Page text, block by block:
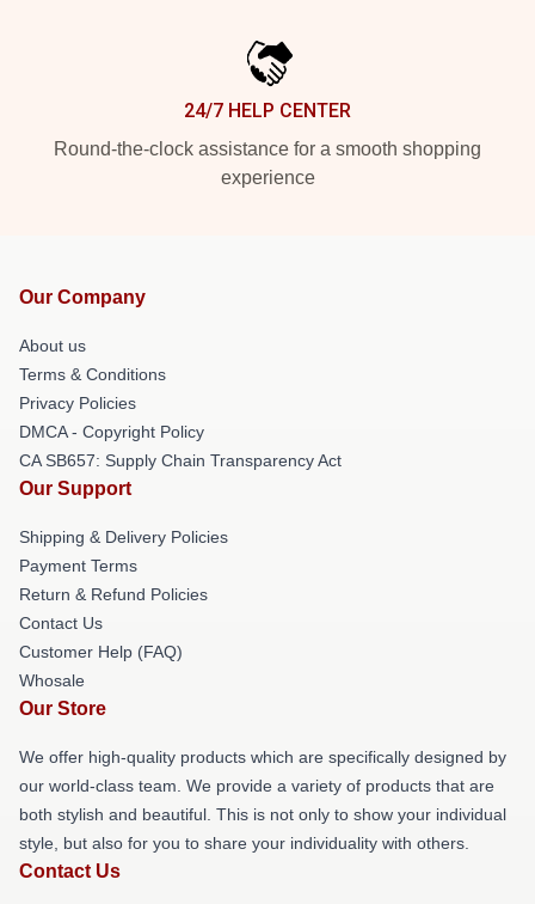
24/7 HELP CENTER
Round-the-clock assistance for a smooth shopping
experience
Our Company
About us
Terms & Conditions
Privacy Policies
DMCA - Copyright Policy
CA SB657: Supply Chain Transparency Act
Our Support
Shipping & Delivery Policies
Payment Terms
Return & Refund Policies
Contact Us
Customer Help (FAQ)
Whosale
Our Store
We offer high-quality products which are specifically designed by
our world-class team. We provide a variety of products that are
both stylish and beautiful. This is not only to show your individual
style, but also for you to share your individuality with others.
Contact Us